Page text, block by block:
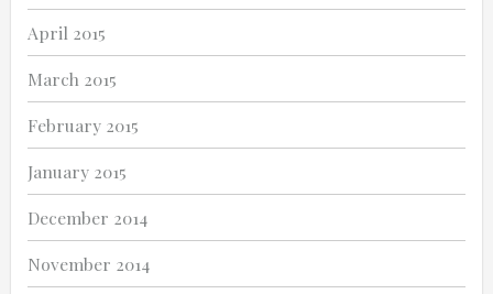
April 2015
March 2015
February 2015
January 2015
December 2014
November 2014